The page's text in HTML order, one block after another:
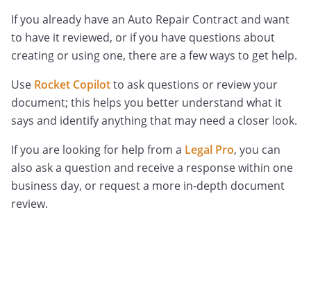
If you already have an Auto Repair Contract and want
to have it reviewed, or if you have questions about
creating or using one, there are a few ways to get help.
Use Rocket Copilotto ask questions or review your
document; this helps you better understand what it
says and identify anything that may need a closer look.
If you are looking for help from a Legal Pro, you can
also ask a question and receive a response within one
business day, or request a more in-depth document
review.